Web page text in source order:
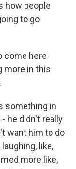
how people
to go
come here
more in this
something in
he didn't really
want him to do
like,
more like,